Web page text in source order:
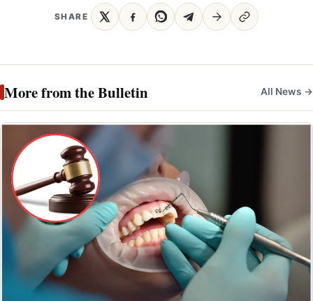
SHARE
More from the Bulletin All News →